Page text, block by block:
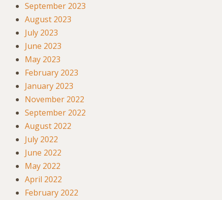
September 2023
August 2023
July 2023
June 2023
May 2023
February 2023
January 2023
November 2022
September 2022
August 2022
July 2022
June 2022
May 2022
April 2022
February 2022